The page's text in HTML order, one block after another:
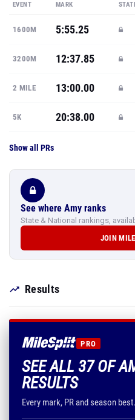
EVENT MARK
1600M 5:55.25
3200M 12:37.85
2 MILE 13:00.00
5K 20:38.00
Show all PRs
See where Amy ranks
State & National rankings,
JOIN
Results
PRO
SEE ALL 37 OF
RESULTS
Every mark, PR and season best.